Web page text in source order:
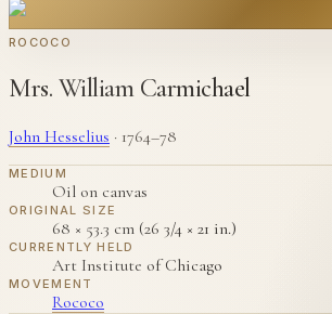
ROCOCO
Mrs. William Carmichael
John Hesselius · 1764–78
MEDIUM
Oil on canvas
ORIGINAL SIZE
68 × 53.3 cm (26 3/4 × 21 in.)
CURRENTLY HELD
Art Institute of Chicago
MOVEMENT
Rococo